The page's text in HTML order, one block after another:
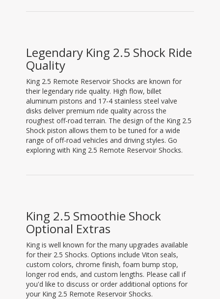
Legendary King 2.5 Shock Ride
Quality
King 2.5 Remote Reservoir Shocks are known for
their legendary ride quality. High flow, billet
aluminum pistons and 17-4 stainless steel valve
disks deliver premium ride quality across the
roughest off-road terrain. The design of the King 2.5
Shock piston allows them to be tuned for a wide
range of off-road vehicles and driving styles. Go
exploring with King 2.5 Remote Reservoir Shocks.
King 2.5 Smoothie Shock
Optional Extras
King is well known for the many upgrades available
for their 2.5 Shocks. Options include Viton seals,
custom colors, chrome finish, foam bump stop,
longer rod ends, and custom lengths. Please call if
you'd like to discuss or order additional options for
your King 2.5 Remote Reservoir Shocks.